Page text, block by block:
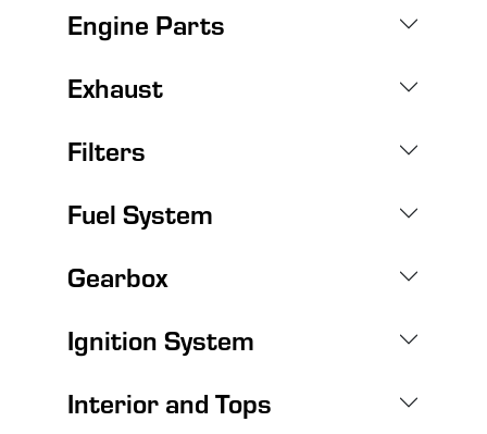
Engine Parts
Exhaust
Filters
Fuel System
Gearbox
Ignition System
Interior and Tops